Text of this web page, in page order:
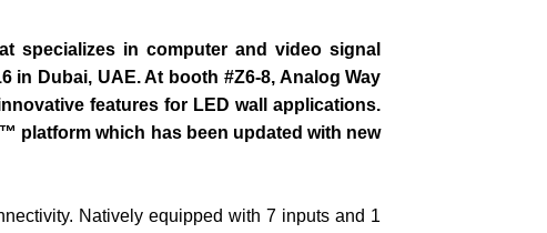
specializes in computer and video signal
in Dubai, UAE. At booth #Z6-8, Analog Way
features for LED wall applications.
platform which has been updated with new
Natively equipped with 7 inputs and 1